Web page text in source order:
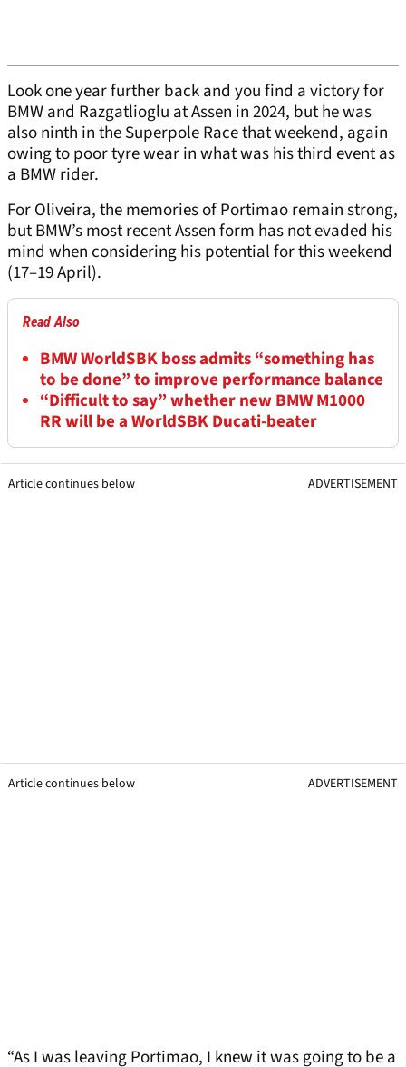
Look one year further back and you find a victory for
BMW and Razgatlioglu at Assen in 2024, but he was
also ninth in the Superpole Race that weekend, again
owing to poor tyre wear in what was his third event as
a BMW rider.
For Oliveira, the memories of Portimao remain strong,
but BMW’s most recent Assen form has not evaded his
mind when considering his potential for this weekend
(17–19 April).
Read Also
BMW WorldSBK boss admits “something has
to be done” to improve performance balance
“Difficult to say” whether new BMW M1000
RR will be a WorldSBK Ducati-beater
Article continues below ADVERTISEMENT
Article continues below ADVERTISEMENT
“As I was leaving Portimao, I knew it was going to be a